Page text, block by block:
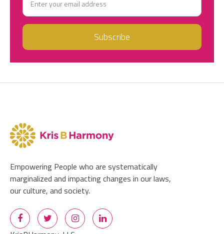
Empowering People who are systematically
marginalized and impacting changes in our laws,
our culture, and society.